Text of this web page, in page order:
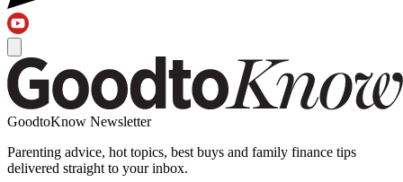
GoodtoKnow Newsletter
Parenting advice, hot topics, best buys and family finance tips
delivered straight to your inbox.